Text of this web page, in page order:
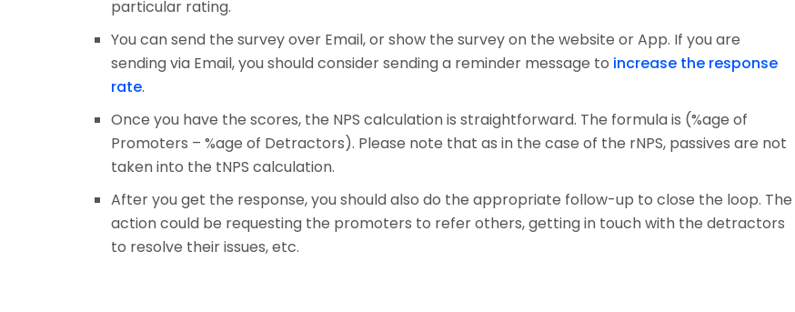
particular rating.
You can send the survey over Email, or show the survey on the website or App. If you are
sending via Email, you should consider sending a reminder message to increase the response
rate.
Once you have the scores, the NPS calculation is straightforward. The formula is (%age of
Promoters – %age of Detractors). Please note that as in the case of the rNPS, passives are not
taken into the tNPS calculation.
After you get the response, you should also do the appropriate follow-up to close the loop. The
action could be requesting the promoters to refer others, getting in touch with the detractors
to resolve their issues, etc.